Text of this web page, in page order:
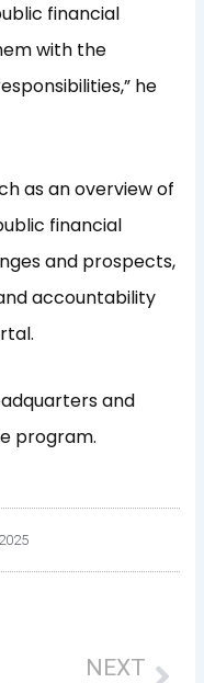
financial
with the
he
as an overview of
financial
and prospects,
accountability
and
program.
NEXT